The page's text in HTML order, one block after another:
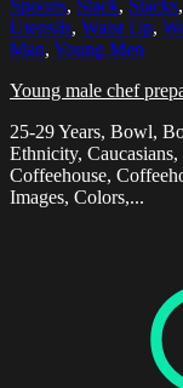
Spoons, Stack, Stacks,
Utensils, Waist Up,
Man, Young Men
Young male chef
25-29 Years, Bowl,
Ethnicity,
Coffeehouse,
Images, Colors,...